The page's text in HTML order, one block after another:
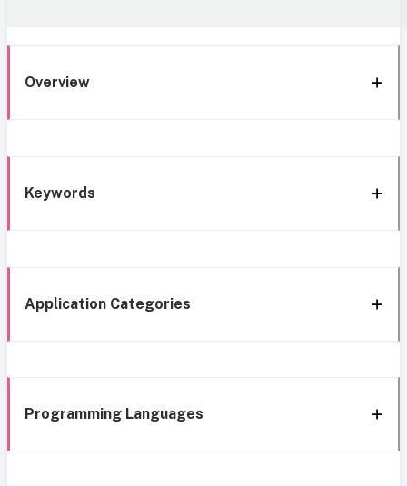
Overview
Keywords
Application Categories
Programming Languages